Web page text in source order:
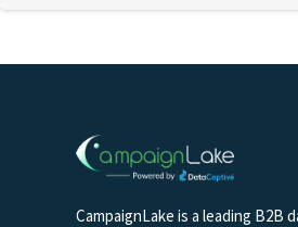
CampaignLake is a leading B2B